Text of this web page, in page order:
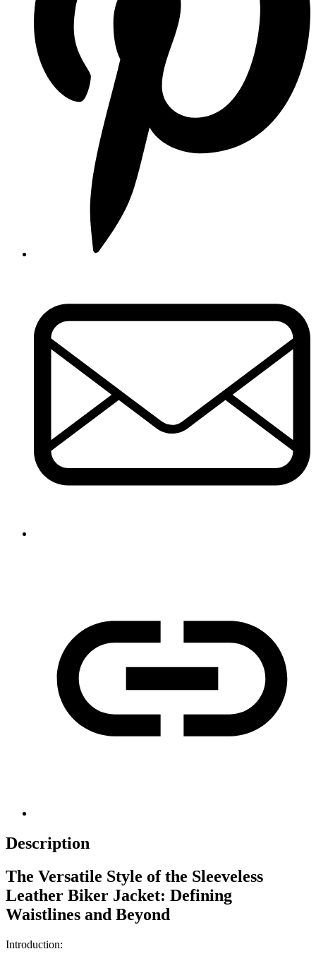
Description
The Versatile Style of the Sleeveless
Leather Biker Jacket: Defining
Waistlines and Beyond
Introduction: